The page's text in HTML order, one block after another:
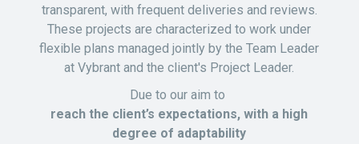
transparent, with frequent deliveries and reviews.
These projects are characterized to work under
flexible plans managed jointly by the Team Leader
at Vybrant and the client's Project Leader.
Due to our aim to
reach the client’s expectations, with a high
degree of adaptability